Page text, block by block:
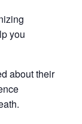
you
about their